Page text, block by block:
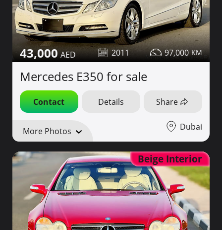
43,000 2011 97,000
Mercedes E350 for sale
Contact Details Share
More Photos Dubai
Beige Interior